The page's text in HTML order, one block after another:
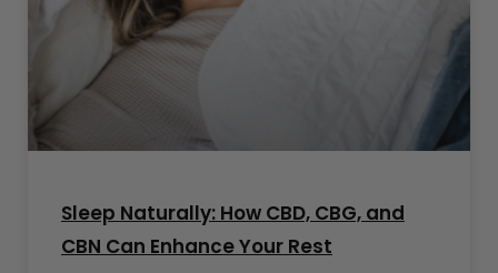
Sleep Naturally: How CBD, CBG, and
CBN Can Enhance Your Rest